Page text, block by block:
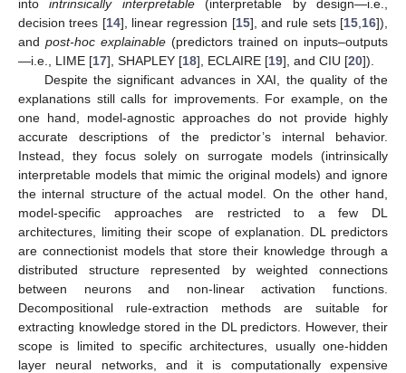
intointrinsically interpretable(interpretable by design—i.e.,
decision trees [14], linear regression [15], and rule sets [15 16]),
and post-hoc explainable (predictors trained on inputs–outputs
—i.e., LIME [17], SHAPLEY [18], ECLAIRE [19], and CIU [20]).
Despite the significant advances in XAI, the quality of the
explanations still calls for improvements. For example, on the
one hand, model-agnostic approaches do not provide highly
accurate descriptions of the predictor’s internal behavior.
Instead, they focus solely on surrogate models (intrinsically
interpretable models that mimic the original models) and ignore
the internal structure of the actual model. On the other hand,
model-specific approaches are restricted to a few DL
architectures, limiting their scope of explanation. DL predictors
are connectionist models that store their knowledge through a
distributed structure represented by weighted connections
between neurons and non-linear activation functions.
Decompositional rule-extraction methods are suitable for
extracting knowledge stored in the DL predictors. However, their
scope is limited to specific architectures, usually one-hidden
layer neural networks, and it is computationally expensive